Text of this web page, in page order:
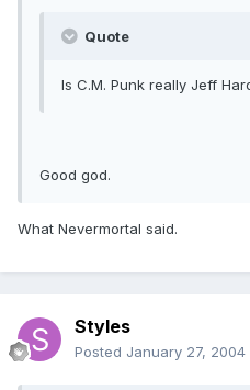
Quote
Is C.M. Punk really Jeff
Good god.
What Nevermortal said.
Styles
Posted January 27, 2004